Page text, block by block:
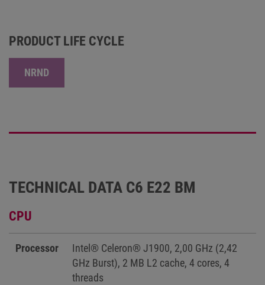
PRODUCT LIFE CYCLE
NRND
TECHNICAL DATA C6 E22 BM
CPU
Processor
Intel® Celeron® J1900, 2,00 GHz (2,42
GHz Burst), 2 MB L2 cache, 4 cores, 4
threads